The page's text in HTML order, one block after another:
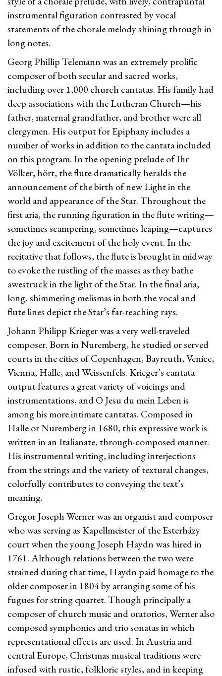
instrumental figuration contrasted by vocal
statements of the chorale melody shining through in
long notes.
Georg Phillip Telemann was an extremely prolific
composer of both secular and sacred works,
including over 1,000 church cantatas. His family had
deep associations with the Lutheran Church—his
father, maternal grandfather, and brother were all
clergymen. His output for Epiphany includes a
number of works in addition to the cantata included
on this program. In the opening prelude of Ihr
Völker, hört, the flute dramatically heralds the
announcement of the birth of new Light in the
world and appearance of the Star. Throughout the
first aria, the running figuration in the flute writing—
sometimes scampering, sometimes leaping—captures
the joy and excitement of the holy event. In the
recitative that follows, the flute is brought in midway
to evoke the rustling of the masses as they bathe
awestruck in the light of the Star. In the final aria,
long, shimmering melismas in both the vocal and
flute lines depict the Star’s far-reaching rays.
Johann Philipp Krieger was a very well-traveled
composer. Born in Nuremberg, he studied or served
courts in the cities of Copenhagen, Bayreuth, Venice,
Vienna, Halle, and Weissenfels. Krieger’s cantata
output features a great variety of voicings and
instrumentations, and O Jesu du mein Leben is
among his more intimate cantatas. Composed in
Halle or Nuremberg in 1680, this expressive work is
written in an Italianate, through-composed manner.
His instrumental writing, including interjections
from the strings and the variety of textural changes,
colorfully contributes to conveying the text’s
meaning.
Gregor Joseph Werner was an organist and composer
who was serving as Kapellmeister of the Esterházy
court when the young Joseph Haydn was hired in
1761. Although relations between the two were
strained during that time, Haydn paid homage to the
older composer in 1804 by arranging some of his
fugues for string quartet. Though principally a
composer of church music and oratorios, Werner also
composed symphonies and trio sonatas in which
representational effects are used. In Austria and
central Europe, Christmas musical traditions were
infused with rustic, folkloric styles, and in keeping